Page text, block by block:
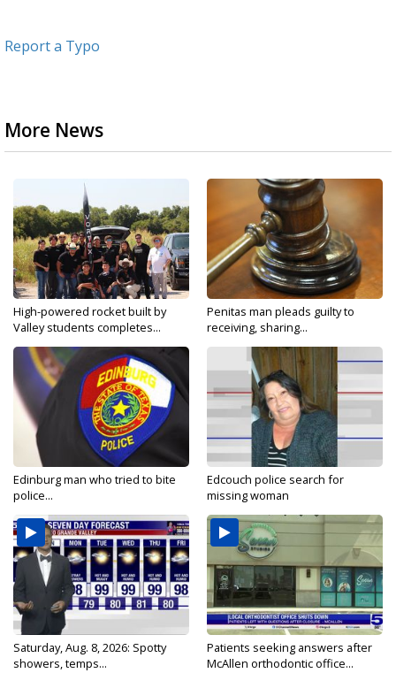
Report a Typo
More News
High-powered rocket built by
Valley students completes...
Penitas man pleads guilty to
receiving, sharing...
Edinburg man who tried to bite
police...
Edcouch police search for
missing woman
Saturday, Aug. 8, 2026: Spotty
showers, temps...
Patients seeking answers after
McAllen orthodontic office...